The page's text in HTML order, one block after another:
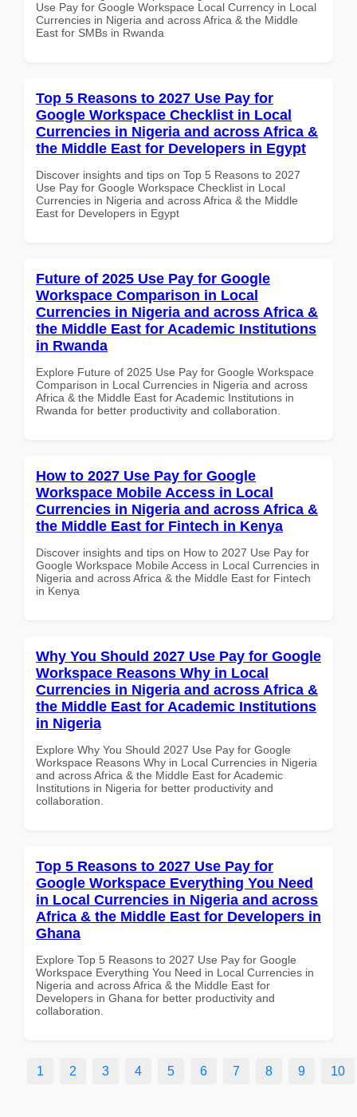
Use Pay for Google Workspace Local Currency in Local
Currencies in Nigeria and across Africa & the Middle
East for SMBs in Rwanda
Top 5 Reasons to 2027 Use Pay for
Google Workspace Checklist in Local
Currencies in Nigeria and across Africa &
the Middle East for Developers in Egypt
Discover insights and tips on Top 5 Reasons to 2027
Use Pay for Google Workspace Checklist in Local
Currencies in Nigeria and across Africa & the Middle
East for Developers in Egypt
Future of 2025 Use Pay for Google
Workspace Comparison in Local
Currencies in Nigeria and across Africa &
the Middle East for Academic Institutions
in Rwanda
Explore Future of 2025 Use Pay for Google Workspace
Comparison in Local Currencies in Nigeria and across
Africa & the Middle East for Academic Institutions in
Rwanda for better productivity and collaboration.
How to 2027 Use Pay for Google
Workspace Mobile Access in Local
Currencies in Nigeria and across Africa &
the Middle East for Fintech in Kenya
Discover insights and tips on How to 2027 Use Pay for
Google Workspace Mobile Access in Local Currencies in
Nigeria and across Africa & the Middle East for Fintech
in Kenya
Why You Should 2027 Use Pay for Google
Workspace Reasons Why in Local
Currencies in Nigeria and across Africa &
the Middle East for Academic Institutions
in Nigeria
Explore Why You Should 2027 Use Pay for Google
Workspace Reasons Why in Local Currencies in Nigeria
and across Africa & the Middle East for Academic
Institutions in Nigeria for better productivity and
collaboration.
Top 5 Reasons to 2027 Use Pay for
Google Workspace Everything You Need
in Local Currencies in Nigeria and across
Africa & the Middle East for Developers in
Ghana
Explore Top 5 Reasons to 2027 Use Pay for Google
Workspace Everything You Need in Local Currencies in
Nigeria and across Africa & the Middle East for
Developers in Ghana for better productivity and
collaboration.
1 2 3 4 5 6 7 8 9 10